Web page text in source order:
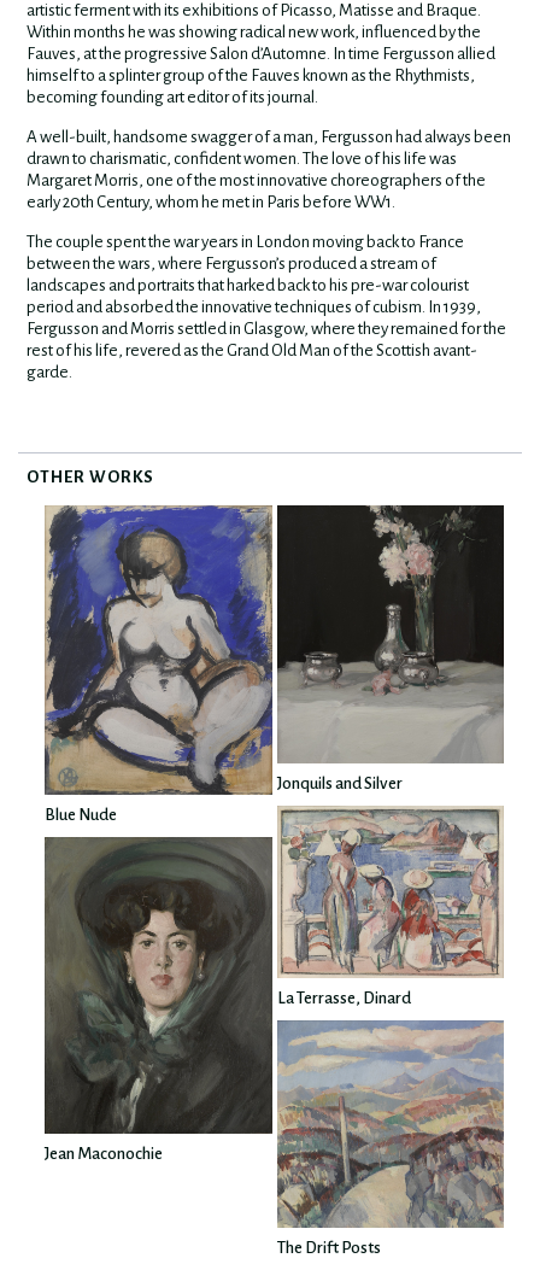
artistic ferment with its exhibitions of Picasso, Matisse and Braque.
Within months he was showing radical new work, influenced by the
Fauves, at the progressive Salon d’Automne. In time Fergusson allied
himself to a splinter group of the Fauves known as the Rhythmists,
becoming founding art editor of its journal.
A well-built, handsome swagger of a man, Fergusson had always been
drawn to charismatic, confident women. The love of his life was
Margaret Morris, one of the most innovative choreographers of the
early 20th Century, whom he met in Paris before WW1.
The couple spent the war years in London moving back to France
between the wars, where Fergusson’s produced a stream of
landscapes and portraits that harked back to his pre-war colourist
period and absorbed the innovative techniques of cubism. In 1939,
Fergusson and Morris settled in Glasgow, where they remained for the
rest of his life, revered as the Grand Old Man of the Scottish avant-
garde.
OTHER WORKS
Blue Nude
Jean Maconochie
Jonquils and Silver
La Terrasse, Dinard
The Drift Posts